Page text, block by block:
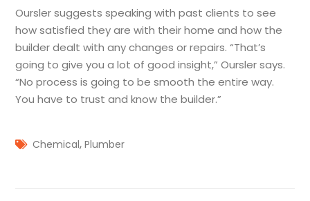
Oursler suggests speaking with past clients to see
how satisfied they are with their home and how the
builder dealt with any changes or repairs. “That’s
going to give you a lot of good insight,” Oursler says.
“No process is going to be smooth the entire way.
You have to trust and know the builder.”
Chemical,Plumber